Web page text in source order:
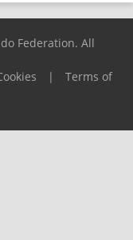
Federation. All
|
Terms of